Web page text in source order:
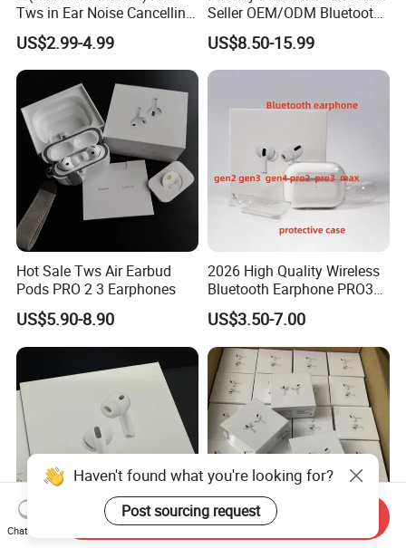
Tws in Ear Noise Cancelling
PRO3 PRO2 Wireless
Bluetooth Earphone Gaming
Headset Earbuds Stereo
Headphone Air PRO Max 2 3
4 Pods
US$2.99-4.99
Seller OEM/ODM Bluetooth
Headphones Custom Logo,
Bulk Order with Factory
Direct Price
US$8.50-15.99
Hot Sale Tws Air Earbud
Pods PRO 2 3 Earphones
US$5.90-8.90
2026 High Quality Wireless
Bluetooth Earphone PRO3
PRO2 Anc with Noise
Canceling Transparency
Case Cover for PRO 2 3 4
Max Case USB-C 3rd
Generation
US$3.50-7.00
Haven't found what you're looking for?
Post sourcing request
Chat Now
Send Inquiry